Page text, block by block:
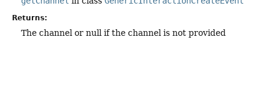
Returns:
The channel or null if the channel is not provided